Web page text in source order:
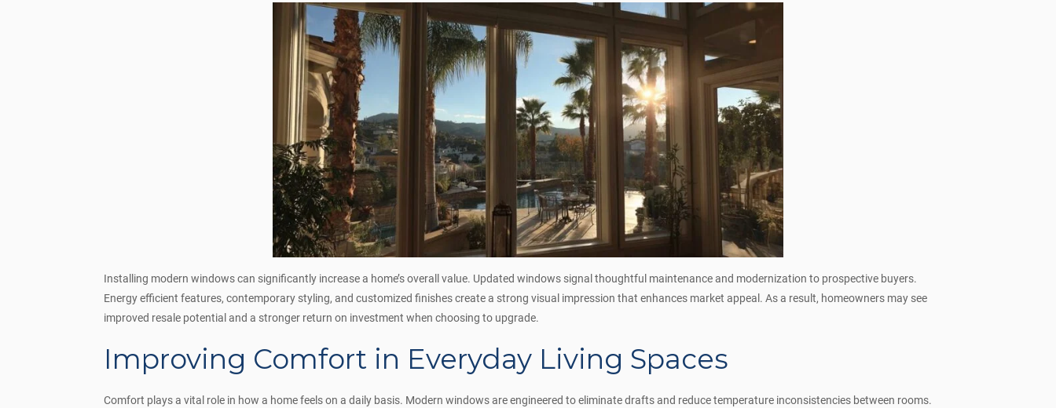
Installing modern windows can significantly increase a home’s overall value. Updated windows signal thoughtful maintenance and modernization to prospective buyers.
Energy efficient features, contemporary styling, and customized finishes create a strong visual impression that enhances market appeal. As a result, homeowners may see
improved resale potential and a stronger return on investment when choosing to upgrade.
Improving Comfort in Everyday Living Spaces
Comfort plays a vital role in how a home feels on a daily basis. Modern windows are engineered to eliminate drafts and reduce temperature inconsistencies between rooms.